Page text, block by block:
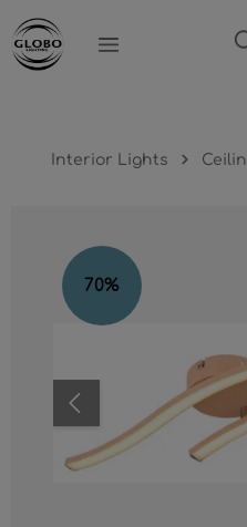
content
Interior Lights
Skip image gallery
70%